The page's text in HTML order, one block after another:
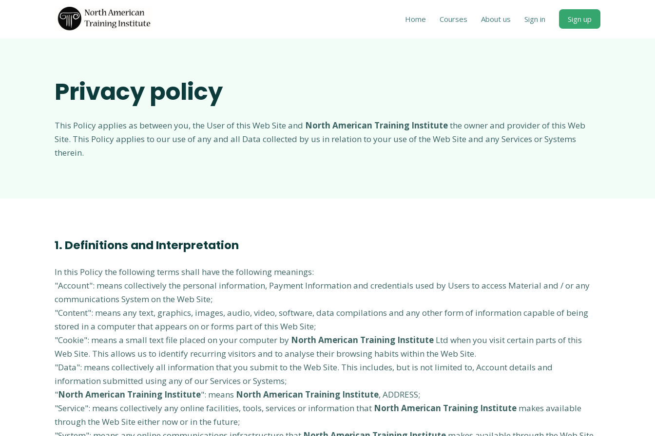
Home Courses About us Sign in Sign up
Privacy policy
This Policy applies as between you, the User of this Web Site and North American Training Institutethe owner and provider of this Web
Site. This Policy applies to our use of any and all Data collected by us in relation to your use of the Web Site and any Services or Systems
therein.
1. Definitions and Interpretation
In this Policy the following terms shall have the following meanings:
"Account": means collectively the personal information, Payment Information and credentials used by Users to access Material and / or any
communications System on the Web Site;
"Content": means any text, graphics, images, audio, video, software, data compilations and any other form of information capable of being
stored in a computer that appears on or forms part of this Web Site;
"Cookie": means a small text file placed on your computer by North American Training Institute Ltd when you visit certain parts of this
Web Site. This allows us to identify recurring visitors and to analyse their browsing habits within the Web Site.
"Data": means collectively all information that you submit to the Web Site. This includes, but is not limited to, Account details and
information submitted using any of our Services or Systems;
"North American Training Institute": means North American Training Institute, ADDRESS;
"Service": means collectively any online facilities, tools, services or information that North American Training Institute makes available
through the Web Site either now or in the future;